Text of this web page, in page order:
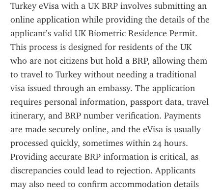
Turkey eVisa with a UK BRP involves submitting an
online application while providing the details of the
applicant’s valid UK Biometric Residence Permit.
This process is designed for residents of the UK
who are not citizens but hold a BRP, allowing them
to travel to Turkey without needing a traditional
visa issued through an embassy. The application
requires personal information, passport data, travel
itinerary, and BRP number verification. Payments
are made securely online, and the eVisa is usually
processed quickly, sometimes within 24 hours.
Providing accurate BRP information is critical, as
discrepancies could lead to rejection. Applicants
may also need to confirm accommodation details